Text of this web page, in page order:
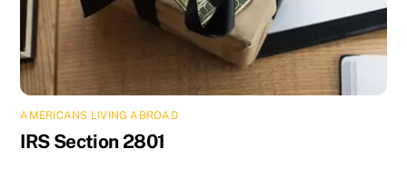
AMERICANS LIVING ABROAD
IRS Section 2801